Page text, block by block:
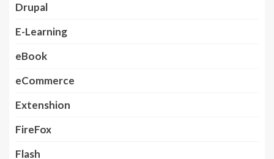
Drupal
E-Learning
eBook
eCommerce
Extenshion
FireFox
Flash